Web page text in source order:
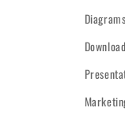
Diagrams